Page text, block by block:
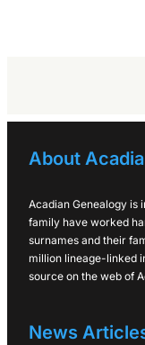
About
Acadian Genealogy is
family have worked
surnames and their
million lineage-linked
source on the web of
News